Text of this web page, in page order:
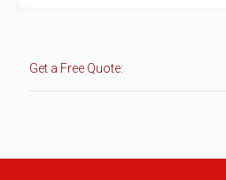
Get a Free Quote: